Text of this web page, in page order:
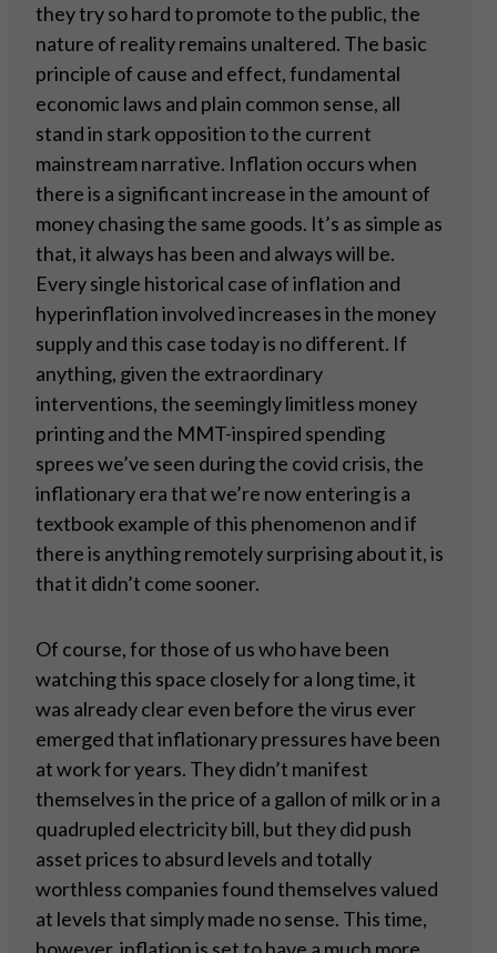
they try so hard to promote to the public, the
nature of reality remains unaltered. The basic
principle of cause and effect, fundamental
economic laws and plain common sense, all
stand in stark opposition to the current
mainstream narrative. Inflation occurs when
there is a significant increase in the amount of
money chasing the same goods. It’s as simple as
that, it always has been and always will be.
Every single historical case of inflation and
hyperinflation involved increases in the money
supply and this case today is no different. If
anything, given the extraordinary
interventions, the seemingly limitless money
printing and the MMT-inspired spending
sprees we’ve seen during the covid crisis, the
inflationary era that we’re now entering is a
textbook example of this phenomenon and if
there is anything remotely surprising about it, is
that it didn’t come sooner.
Of course, for those of us who have been
watching this space closely for a long time, it
was already clear even before the virus ever
emerged that inflationary pressures have been
at work for years. They didn’t manifest
themselves in the price of a gallon of milk or in a
quadrupled electricity bill, but they did push
asset prices to absurd levels and totally
worthless companies found themselves valued
at levels that simply made no sense. This time,